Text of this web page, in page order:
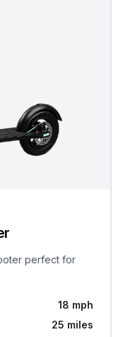
perfect for
18 mph
25 miles